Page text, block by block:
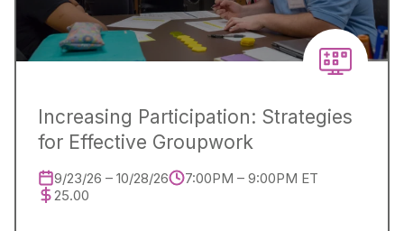
Increasing Participation: Strategies
for Effective Groupwork
9/23/26 – 10/28/26
7:00PM – 9:00PM ET
25.00